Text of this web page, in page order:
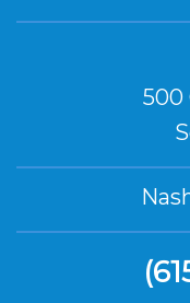
500